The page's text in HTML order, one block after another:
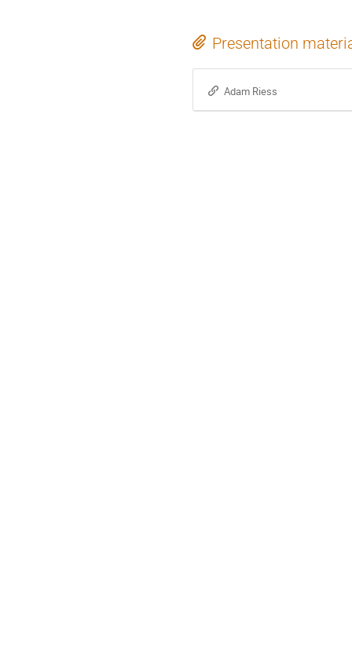
Presentation
Adam Riess